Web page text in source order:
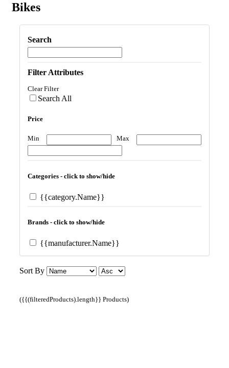
Bikes
Search
Filter Attributes
Clear Filter
Search All
Price
Min Max
Categories - click to show/hide
{{category.Name}}
Brands - click to show/hide
{{manufacturer.Name}}
Sort By
({{(filteredProducts).length}} Products)